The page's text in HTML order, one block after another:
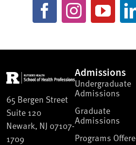
65 Bergen Street
Suite 120
Newark, NJ 07107-
1709
Admissions
Undergraduate
Admissions
Graduate
Admissions
Programs